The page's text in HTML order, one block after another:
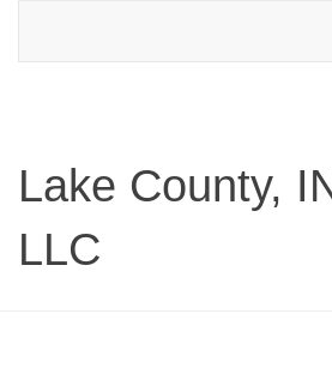
Lake County,
LLC